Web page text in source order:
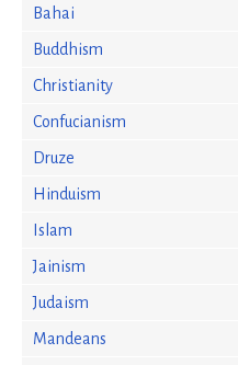
Bahai
Buddhism
Christianity
Confucianism
Druze
Hinduism
Islam
Jainism
Judaism
Mandeans